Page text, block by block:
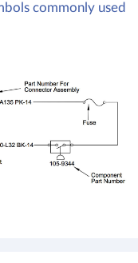
commonly used